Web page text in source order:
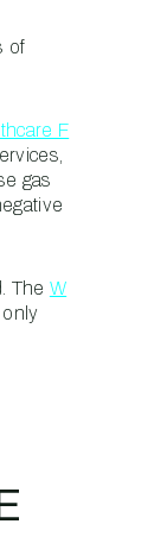
of
F
gas
The W